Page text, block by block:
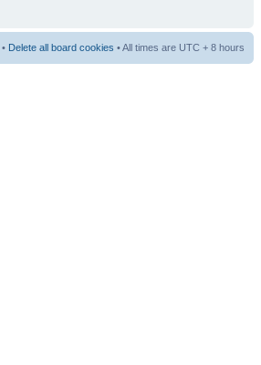
• Delete all board cookies • All times are UTC + 8 hours